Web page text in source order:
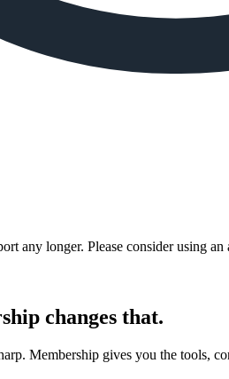
any longer. Please consider using
changes that.
Membership gives you the tools,